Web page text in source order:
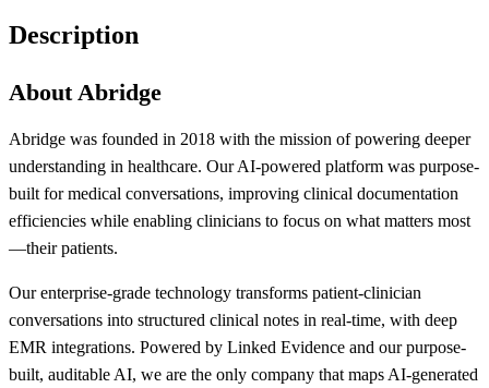
Description
About Abridge
Abridge was founded in 2018 with the mission of powering deeper
understanding in healthcare. Our AI-powered platform was purpose-
built for medical conversations, improving clinical documentation
efficiencies while enabling clinicians to focus on what matters most
—their patients.
Our enterprise-grade technology transforms patient-clinician
conversations into structured clinical notes in real-time, with deep
EMR integrations. Powered by Linked Evidence and our purpose-
built, auditable AI, we are the only company that maps AI-generated